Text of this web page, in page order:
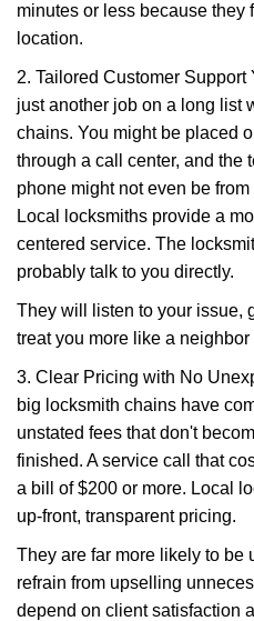
minutes or less because
location.
2. Tailored Customer
just another job on a long list
chains. You might be placed
through a call center, and the
phone might not even be
Local locksmiths provide a
centered service. The
probably talk to you directly.
They will listen to your issue,
treat you more like a neighbor
3. Clear Pricing with No
big locksmith chains have
unstated fees that don't
finished. A service call that
a bill of $200 or more. Local
up-front, transparent pricing.
They are far more likely to be
refrain from upselling
depend on client satisfaction